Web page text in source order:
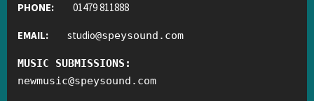
PHONE: 01479 811888
EMAIL: studio@speysound.com
MUSIC SUBMISSIONS:
newmusic@speysound.com